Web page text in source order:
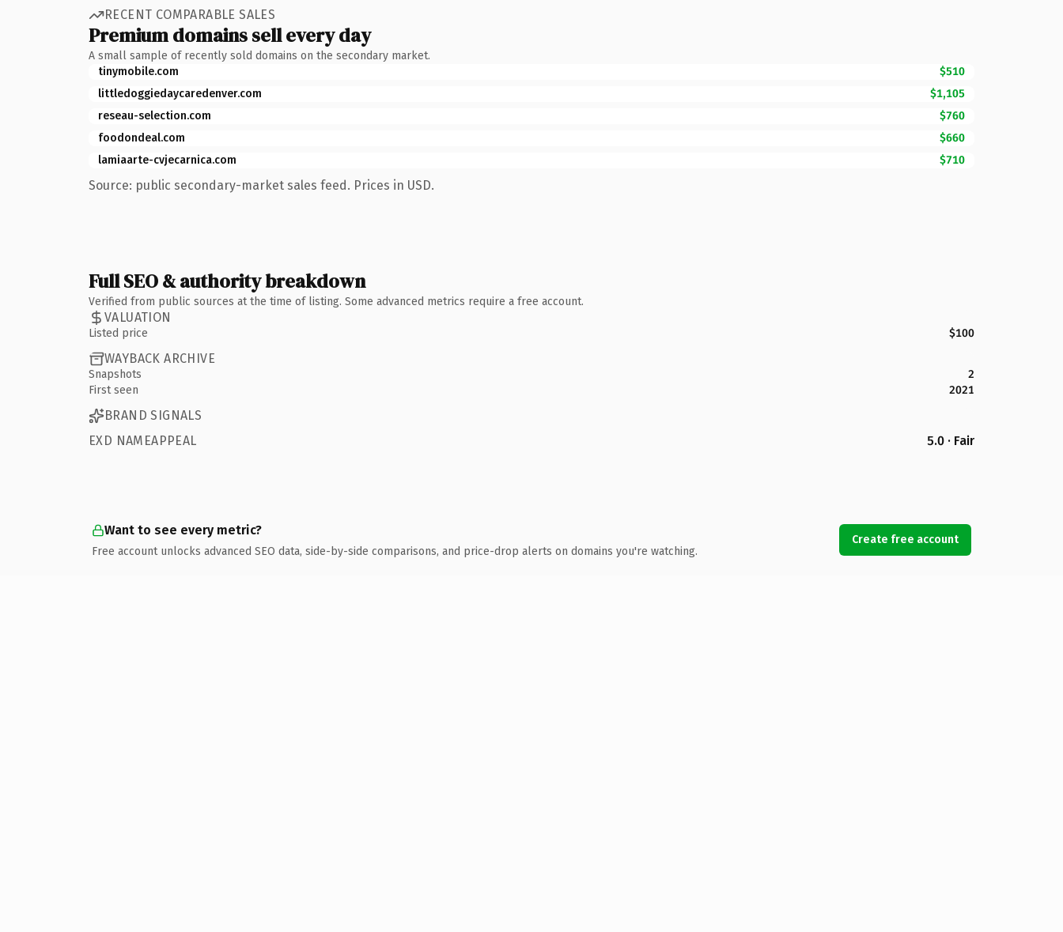
RECENT COMPARABLE SALES
Premium domains sell every day
A small sample of recently sold domains on the secondary market.
tinymobile.com
$510
littledoggiedaycaredenver.com
$1,105
reseau-selection.com
$760
foodondeal.com
$660
lamiaarte-cvjecarnica.com
$710
Source: public secondary-market sales feed. Prices in USD.
Full SEO & authority breakdown
Verified from public sources at the time of listing. Some advanced metrics require a free account.
VALUATION
Listed price $100
WAYBACK ARCHIVE
Snapshots
2
First seen
2021
BRAND SIGNALS
EXD NAMEAPPEAL
5.0 · Fair
Want to see every metric?
Free account unlocks advanced SEO data, side-by-side comparisons, and price-drop alerts on domains you're watching.
Create free account